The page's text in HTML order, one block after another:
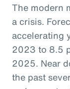
The modern
a crisis.
accelerating
2023 to 8.5
2025. Near
the past